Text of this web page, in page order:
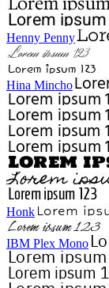
Henny Penny
Hina Mincho
Honk
IBM Plex Mono